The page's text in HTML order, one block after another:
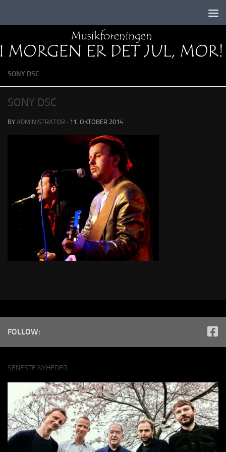
SONY DSC
SONY DSC
BY ADMINISTRATOR · 11. OKTOBER 2014
FOLLOW:
SENESTE NYHEDER